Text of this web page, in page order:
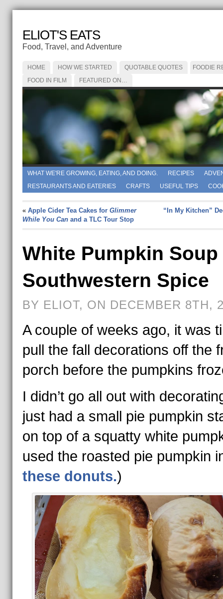
ELIOT'S EATS
Food, Travel, and Adventure
HOME HOW WE STARTED QUOTABLE QUOTES
FOODIE
FOOD IN FILM
FEATURED ON…
WHAT WE'RE GROWING, EATING, AND DOING. RECIPES
RESTAURANTS AND EATERIES
CRAFTS USEFUL TIPS
« Apple Cider Tea Cakes for Glimmer
While You Canand a TLC Tour Stop
“In My Kitchen”
White Pumpkin
Southwestern Spice
BY ELIOT, ON DECEMBER 8TH,
A couple of weeks ago, it was
pull the fall decorations off the
porch before the pumpkins
I didn’t go all out with
just had a small pie pumpkin
on top of a squatty white
used the roasted pie pumpkin
these donuts.)